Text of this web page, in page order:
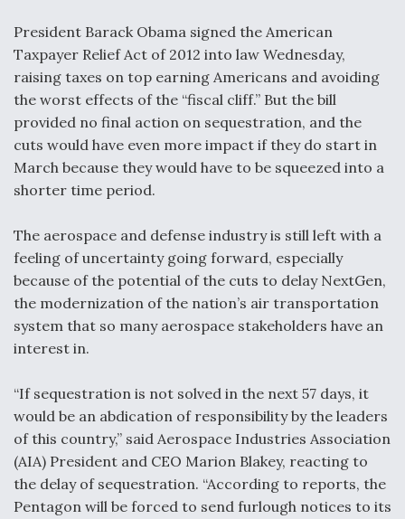
Degree Of Survivability Key Question For DIU/USAF
MMA Program
Autonomous Tiltrotor Aircraft To Enable Maneuver
Warfare
Boeing Regains FAA Certification Authority
President Barack Obama signed the American
Taxpayer Relief Act of 2012 into law Wednesday,
raising taxes on top earning Americans and avoiding
the worst effects of the “fiscal cliff.” But the bill
provided no final action on sequestration, and the
cuts would have even more impact if they do start in
March because they would have to be squeezed into a
shorter time period.
The aerospace and defense industry is still left with a
feeling of uncertainty going forward, especially
because of the potential of the cuts to delay NextGen,
the modernization of the nation’s air transportation
system that so many aerospace stakeholders have an
interest in.
“If sequestration is not solved in the next 57 days, it
would be an abdication of responsibility by the leaders
of this country,” said Aerospace Industries Association
(AIA) President and CEO Marion Blakey, reacting to
the delay of sequestration. “According to reports, the
Pentagon will be forced to send furlough notices to its